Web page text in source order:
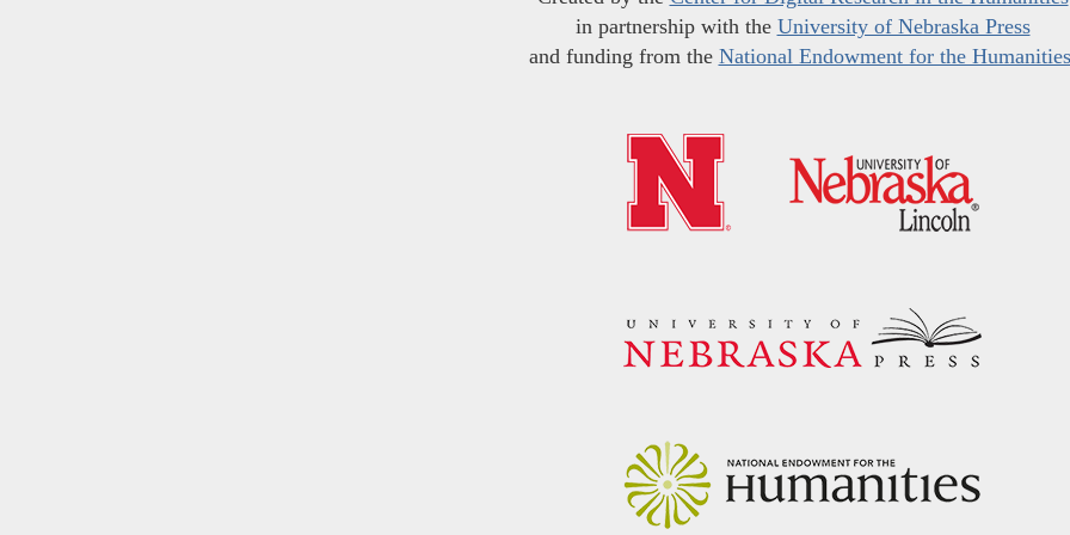
in partnership with the University of Nebraska Press
and funding from the National Endowment for the Humanities